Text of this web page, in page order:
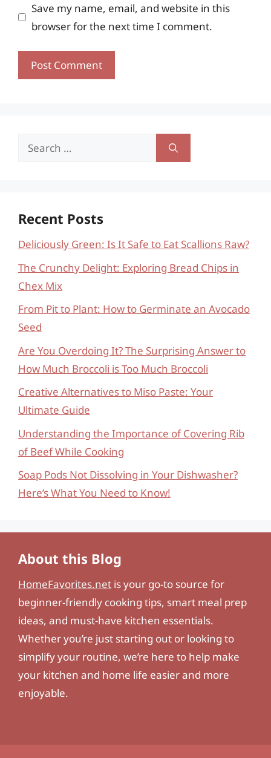
Save my name, email, and website in this
browser for the next time I comment.
Search
Recent Posts
Deliciously Green: Is It Safe to Eat Scallions Raw?
The Crunchy Delight: Exploring Bread Chips in
Chex Mix
From Pit to Plant: How to Germinate an Avocado
Seed
Are You Overdoing It? The Surprising Answer to
How Much Broccoli is Too Much Broccoli
Creative Alternatives to Miso Paste: Your
Ultimate Guide
Understanding the Importance of Covering Rib
of Beef While Cooking
Soap Pods Not Dissolving in Your Dishwasher?
Here’s What You Need to Know!
About this Blog
HomeFavorites.net is your go-to source for
beginner-friendly cooking tips, smart meal prep
ideas, and must-have kitchen essentials.
Whether you’re just starting out or looking to
simplify your routine, we’re here to help make
your kitchen and home life easier and more
enjoyable.